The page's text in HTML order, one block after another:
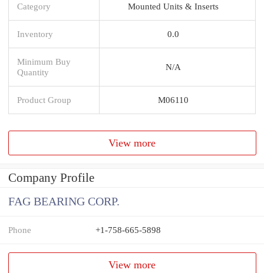
Category Mounted Units & Inserts
Inventory 0.0
Minimum Buy
Quantity
N/A
Product Group M06110
View more
Company Profile
FAG BEARING CORP.
Phone +1-758-665-5898
View more